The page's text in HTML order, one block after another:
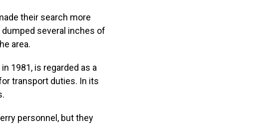
their search more
several inches of
area.
1981, is regarded as a
transport duties. In its
personnel, but they